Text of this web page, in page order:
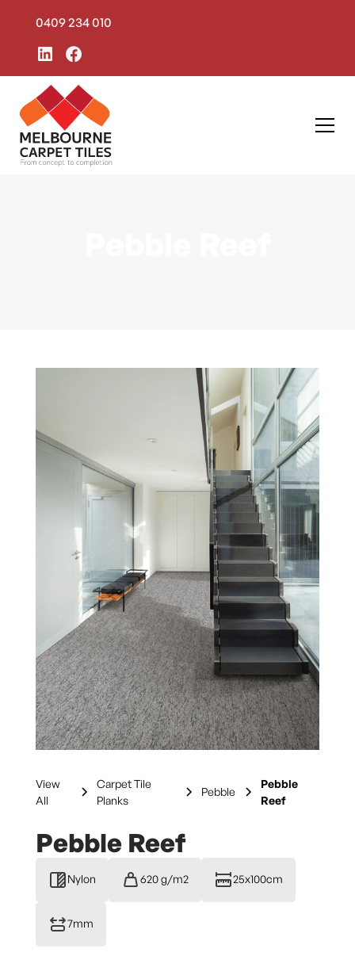
0409 234 010
View
All
Carpet Tile
Planks
Pebble
Pebble
Reef
Pebble Reef
Nylon 620 g/m2 25x100cm
7mm